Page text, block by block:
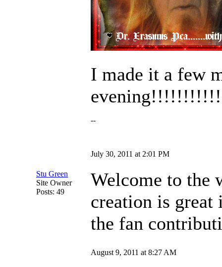
I made it a few
--
July 30, 2011 at 2:01 PM
Stu Green
Site Owner
Posts: 49
Welcome to the
creation is
the fan
August 9, 2011 at 8:27 AM